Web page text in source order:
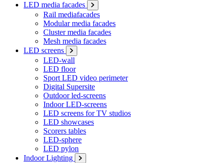
LED media facades
Rail mediafacades
Modular media facades
Cluster media facades
Mesh media facades
LED screens
LED-wall
LED floor
Sport LED video perimeter
Digital Supersite
Outdoor led-screens
Indoor LED-screens
LED screens for TV studios
LED showcases
Scorers tables
LED-sphere
LED pylon
Indoor Lighting